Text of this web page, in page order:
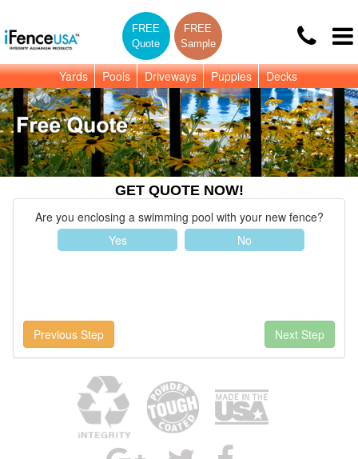
FREE
Quote
FREE
Sample
Yards Pools Driveways Puppies Decks
GET QUOTE NOW!
Are you enclosing a swimming pool with your new fence?
Yes
No